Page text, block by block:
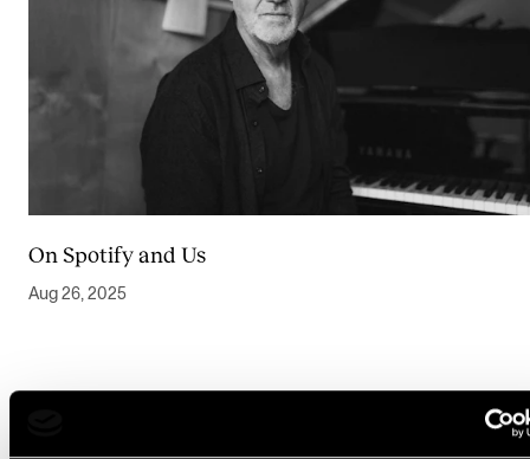
Events
CONTACTS
Contacts and Advisors
On Spotify and Us
Aug 26, 2025